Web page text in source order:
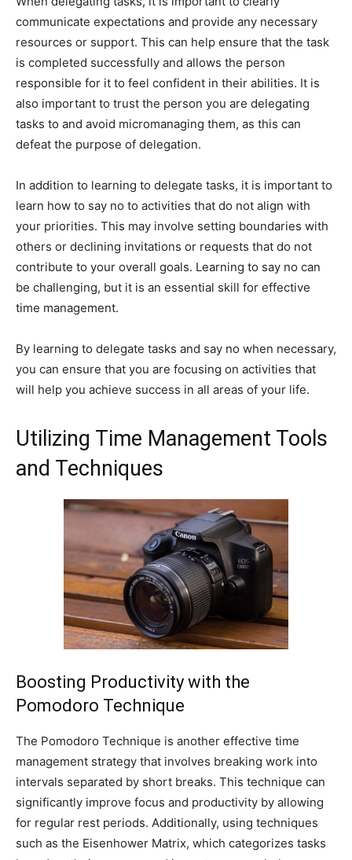
communicate expectations and provide any necessary
resources or support. This can help ensure that the task
is completed successfully and allows the person
responsible for it to feel confident in their abilities. It is
also important to trust the person you are delegating
tasks to and avoid micromanaging them, as this can
defeat the purpose of delegation.
In addition to learning to delegate tasks, it is important to
learn how to say no to activities that do not align with
your priorities. This may involve setting boundaries with
others or declining invitations or requests that do not
contribute to your overall goals. Learning to say no can
be challenging, but it is an essential skill for effective
time management.
By learning to delegate tasks and say no when necessary,
you can ensure that you are focusing on activities that
will help you achieve success in all areas of your life.
Utilizing Time Management Tools
and Techniques
Boosting Productivity with the
Pomodoro Technique
The Pomodoro Technique is another effective time
management strategy that involves breaking work into
intervals separated by short breaks. This technique can
significantly improve focus and productivity by allowing
for regular rest periods. Additionally, using techniques
such as the Eisenhower Matrix, which categorizes tasks